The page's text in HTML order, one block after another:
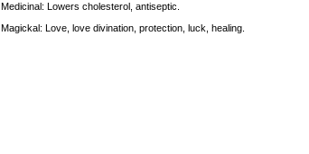
Medicinal: Lowers cholesterol, antiseptic.
Magickal: Love, love divination, protection, luck, healing.